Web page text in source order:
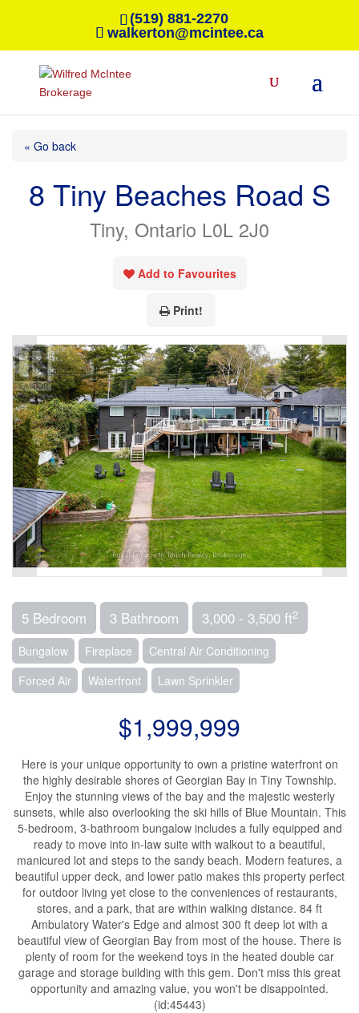
(519) 881-2270
walkerton@mcintee.ca
« Go back
8 Tiny Beaches Road S
Tiny, Ontario L0L 2J0
Add to Favourites
Print!
5 Bedroom 3 Bathroom 3,000 - 3,500 ft2
Bungalow Fireplace
Central Air Conditioning
Forced Air
Waterfront Lawn Sprinkler
$1,999,999
Here is your unique opportunity to own a pristine waterfront on
the highly desirable shores of Georgian Bay in Tiny Township.
Enjoy the stunning views of the bay and the majestic westerly
sunsets, while also overlooking the ski hills of Blue Mountain. This
5-bedroom, 3-bathroom bungalow includes a fully equipped and
ready to move into in-law suite with walkout to a beautiful,
manicured lot and steps to the sandy beach. Modern features, a
beautiful upper deck, and lower patio makes this property perfect
for outdoor living yet close to the conveniences of restaurants,
stores, and a park, that are within walking distance. 84 ft
Ambulatory Water's Edge and almost 300 ft deep lot with a
beautiful view of Georgian Bay from most of the house. There is
plenty of room for the weekend toys in the heated double car
garage and storage building with this gem. Don't miss this great
opportunity and amazing value, you won't be disappointed.
(id:45443)